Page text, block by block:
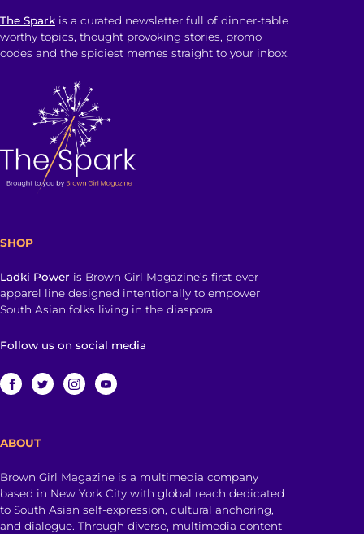
The Spark is a curated newsletter full of dinner-table
worthy topics, thought provoking stories, promo
codes and the spiciest memes straight to your inbox.
SHOP
Ladki Power is Brown Girl Magazine’s first-ever
apparel line designed intentionally to empower
South Asian folks living in the diaspora.
Follow us on social media
ABOUT
Brown Girl Magazine is a multimedia company
based in New York City with global reach dedicated
to South Asian self-expression, cultural anchoring,
and dialogue. Through diverse, multimedia content